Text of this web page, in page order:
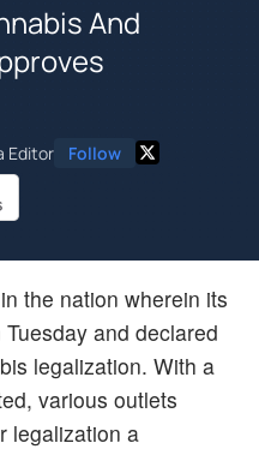
And
Editor Follow
the nation wherein its
and declared
legalization. With a
various outlets
legalization a